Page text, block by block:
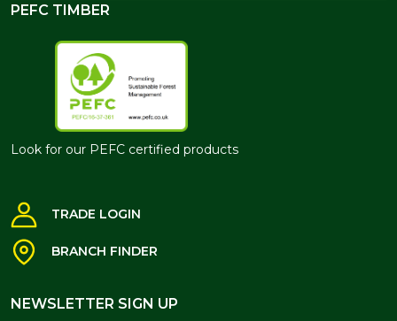
PEFC TIMBER
Look for our PEFC certified products
TRADE LOGIN
BRANCH FINDER
NEWSLETTER SIGN UP